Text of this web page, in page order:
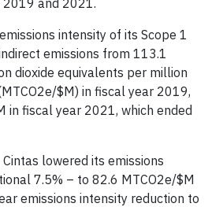
intensity of its Scope 1
emissions from 113.1
dioxide equivalents per million
$M) in fiscal year 2019,
in fiscal year 2021, which ended
lowered its emissions
7.5% – to 82.6 MTCO2e/$M
emissions intensity reduction to